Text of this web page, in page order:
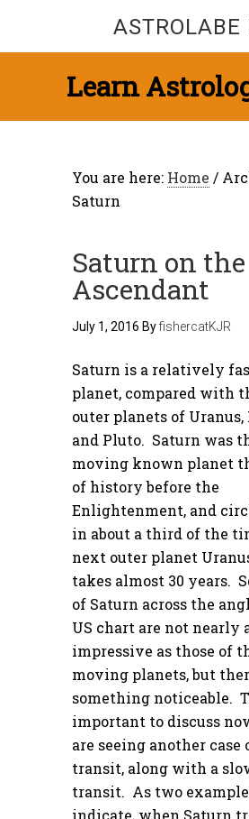
ASTROLABE
Learn
You are here: Home /
Saturn
Saturn on the
Ascendant
July 1, 2016 ByfishercatKJR
Saturn is a relatively
planet, compared with
outer planets of Uranus,
and Pluto. Saturn was
moving known planet
of history before the
Enlightenment, and
in about a third of the
next outer planet
takes almost 30 years.
of Saturn across the
US chart are not nearly
impressive as those of
moving planets, but
something noticeable.
important to discuss
are seeing another case
transit, along with a
transit. As two
indicate, when Saturn